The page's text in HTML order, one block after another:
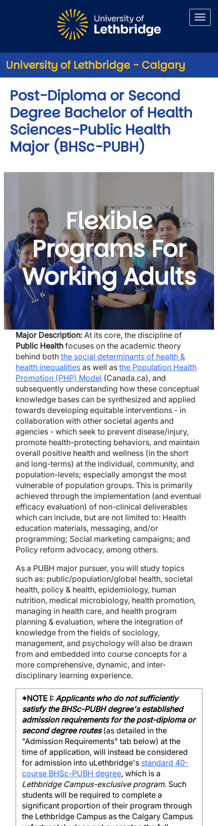
University of Lethbridge - Calgary
Post-Diploma or Second
Degree Bachelor of Health
Sciences-Public Health
Major (BHSc-PUBH)
Flexible
Programs For
Working Adults
Major Description: At its core, the discipline of
Public Health focuses on the academic theory
behind both the social determinants of health &
health inequalities as well as the Population Health
Promotion (PHP) Model (Canada.ca), and
subsequently understanding how these conceptual
knowledge bases can be synthesized and applied
towards developing equitable interventions - in
collaboration with other societal agents and
agencies - which seek to prevent disease/injury,
promote health-protecting behaviors, and maintain
overall positive health and wellness (in the short
and long-terms) at the individual, community, and
population-levels; especially amongst the most
vulnerable of population groups. This is primarily
achieved through the implementation (and eventual
efficacy evaluation) of non-clinical deliverables
which can include, but are not limited to: Health
education materials, messaging, and/or
programming; Social marketing campaigns; and
Policy reform advocacy, among others.
As a PUBH major pursuer, you will study topics
such as: public/population/global health, societal
health, policy & health, epidemiology, human
nutrition, medical microbiology, health promotion,
managing in health care, and health program
planning & evaluation, where the integration of
knowledge from the fields of sociology,
management, and psychology will also be drawn
from and embedded into course concepts for a
more comprehensive, dynamic, and inter-
disciplinary learning experience.
*NOTE I: Applicants who do not sufficiently
satisfy the BHSc-PUBH degree's established
admission requirements for the post-diploma or
second degree routes(as detailed in the
"Admission Requirements" tab below) at the
time of application, will instead be considered
for admission into uLethbridge's standard 40-
course BHSc-PUBH degree, which is a
Lethbridge Campus-exclusive program. Such
students will be required to complete a
significant proportion of their program through
the Lethbridge Campus as the Calgary Campus